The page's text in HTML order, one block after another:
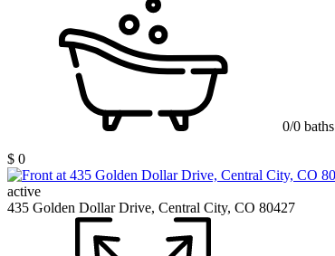
0/0 baths
$ 0
active
435 Golden Dollar Drive, Central City, CO 80427